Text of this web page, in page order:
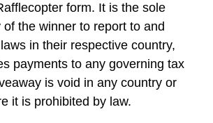
form. It is the sole
of the winner to report to and
in their respective country,
payments to any governing tax
is void in any country or
it is prohibited by law.